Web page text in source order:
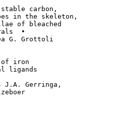
carbon,
in the skeleton,
of bleached
•
G. Grottoli
of iron
ligands
J.A. Gerringa,